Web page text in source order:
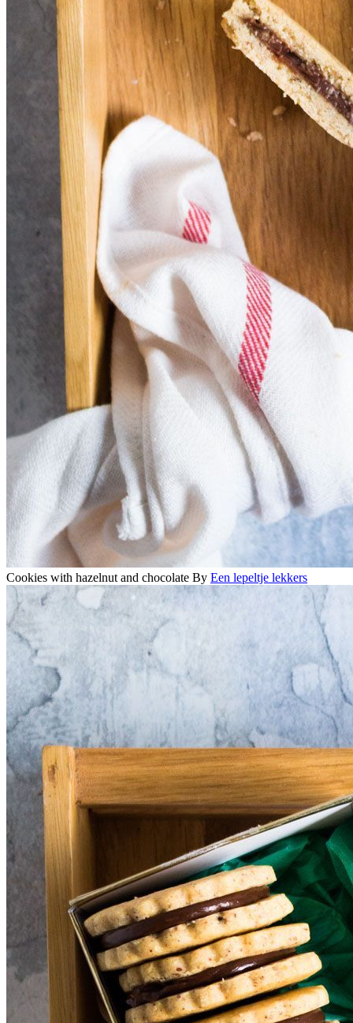
Cookies with hazelnut and chocolate By Een lepeltje lekkers